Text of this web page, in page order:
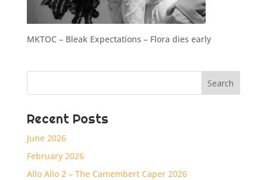
MKTOC – Bleak Expectations – Flora dies early
Recent Posts
June 2026
February 2026
Allo Allo 2 – The Camembert Caper 2026